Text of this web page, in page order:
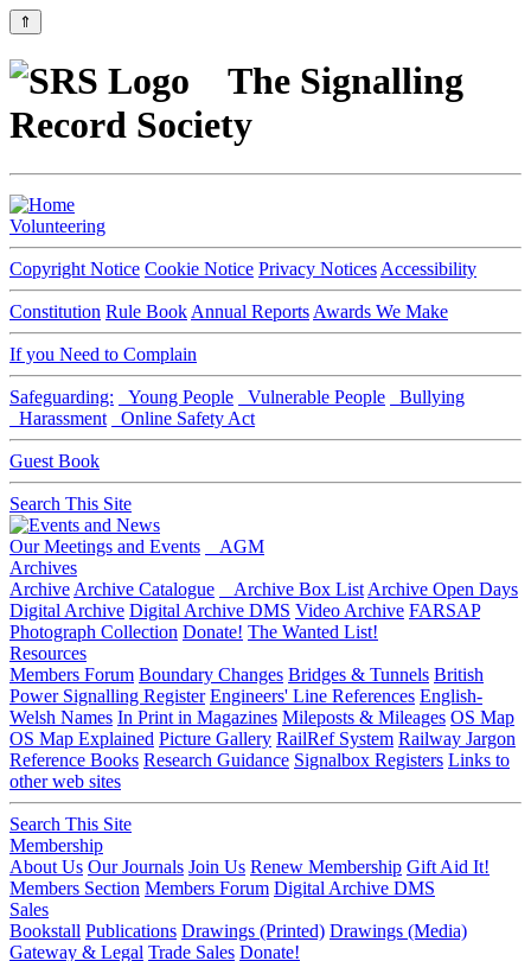
⇑
The Signalling
Record Society
Volunteering
Copyright Notice Cookie Notice Privacy Notices Accessibility
Constitution Rule Book Annual Reports Awards We Make
If you Need to Complain
Safeguarding: Young People Vulnerable People
Bullying
Harassment
Online Safety Act
Guest Book
Search This Site
Our Meetings and Events
AGM
Archives
Archive Archive Catalogue Archive Box List Archive Open Days
Digital Archive Digital Archive DMS Video Archive FARSAP
Photograph Collection Donate! The Wanted List!
Resources
Members Forum Boundary Changes Bridges & Tunnels British
Power Signalling Register Engineers' Line References English-
Welsh Names In Print in Magazines Mileposts & Mileages OS Map
OS Map Explained Picture Gallery RailRef System Railway Jargon
Reference Books Research Guidance Signalbox Registers Links to
other web sites
Search This Site
Membership
About Us Our Journals Join Us Renew Membership Gift Aid It!
Members Section Members Forum Digital Archive DMS
Sales
Bookstall Publications Drawings (Printed) Drawings (Media)
Gateway & Legal Trade Sales Donate!